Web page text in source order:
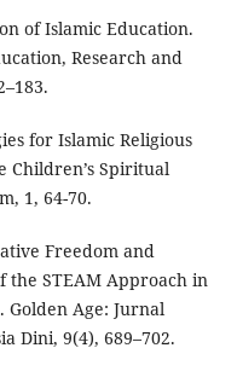
of Islamic Education.
Research and
for Islamic Religious
Children’s Spiritual
1, 64-70.
Freedom and
STEAM Approach in
Age: Jurnal
Dini, 9(4), 689–702.